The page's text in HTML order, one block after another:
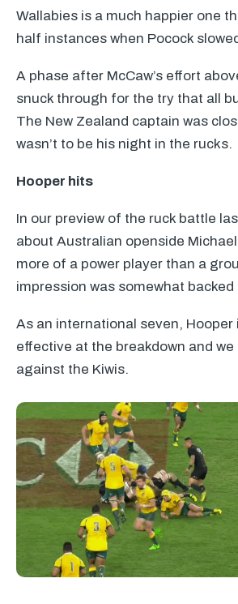
Wallabies is a much happier one
half instances when Pocock
A phase after McCaw’s effort
snuck through for the try that all
The New Zealand captain was
wasn’t to be his night in the rucks.
Hooper hits
In our preview of the ruck battle
about Australian openside
more of a power player than a
impression was somewhat backed
As an international seven, Hooper
effective at the breakdown and we
against the Kiwis.